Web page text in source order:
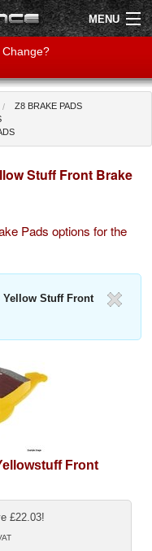
MENU
Change?
Z8 BRAKE PADS
Stuff Front Brake
Pads options for the
Yellow Stuff Front
Front
£22.03!